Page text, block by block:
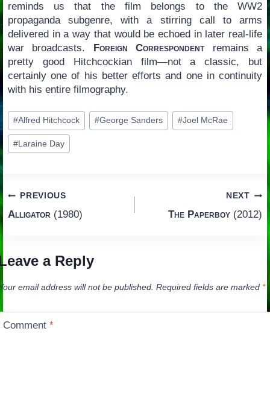
reminds us that the film belongs to the WW2
propaganda subgenre, with a stirring call to arms
delivered in a way that would be echoed in later real-life
war broadcasts. Foreign Correspondentremains a
pretty good Hitchcockian film—not a classic, but
certainly one of his better efforts and one in continuity
with his entire filmography.
Post
Tags:
#Alfred Hitchcock #George Sanders #Joel McRae
#Laraine Day
Post
navigation
PREVIOUS
Alligator(1980)
NEXT
The Paperboy (2012)
a Reply
email address will not be published. Required fields are marked *
Comment*